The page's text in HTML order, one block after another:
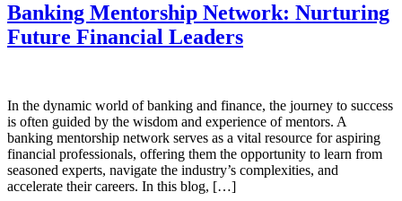
Banking Mentorship Network: Nurturing
Future Financial Leaders
In the dynamic world of banking and finance, the journey to success
is often guided by the wisdom and experience of mentors. A
banking mentorship network serves as a vital resource for aspiring
financial professionals, offering them the opportunity to learn from
seasoned experts, navigate the industry’s complexities, and
accelerate their careers. In this blog, […]